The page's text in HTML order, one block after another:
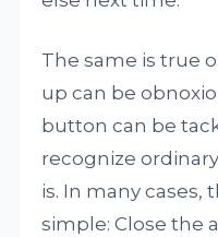
The same is true
up can be
button can be
recognize
is. In many cases,
simple: Close the